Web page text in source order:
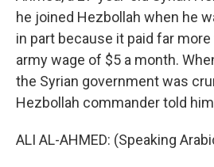
he joined Hezbollah when he
in part because it paid far
army wage of $5 a month.
the Syrian government was
Hezbollah commander told
ALI AL-AHMED: (Speaking